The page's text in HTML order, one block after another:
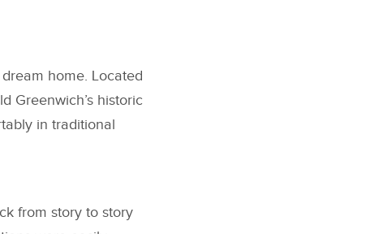
home. Located
Greenwich’s historic
in traditional
from story to story